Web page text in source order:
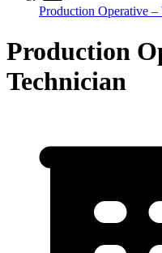
Production Operative –
Production
Technician